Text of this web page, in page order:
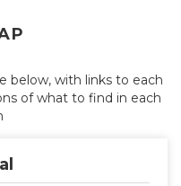
below, with links to each
of what to find in each